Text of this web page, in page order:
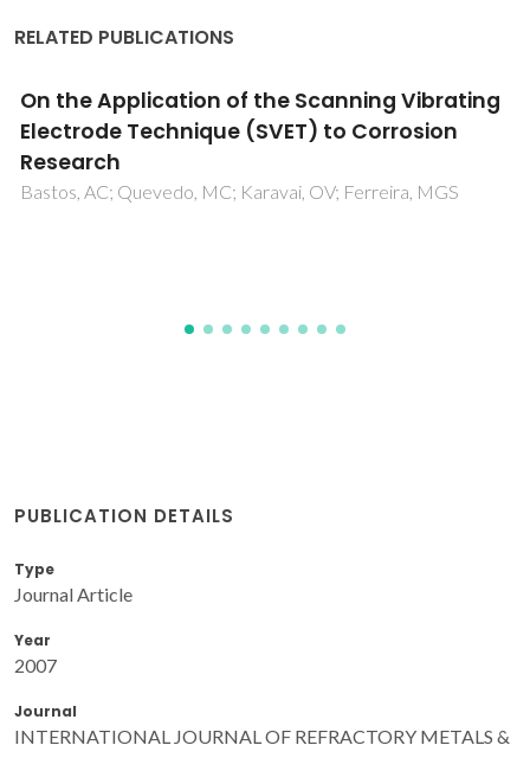
RELATED PUBLICATIONS
Microstructures and Properties of
Submicrometer Carbides Obtained by
Conventional Sintering
Soares, E; Malheiros, LF; Sacramento, J; Valente, MA;
PUBLICATION DETAILS
Type
Journal Article
Year
2007
Journal
INTERNATIONAL JOURNAL OF REFRACTORY METALS &